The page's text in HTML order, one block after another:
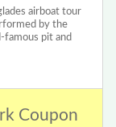
airboat tour
by the
famous pit and
Coupon